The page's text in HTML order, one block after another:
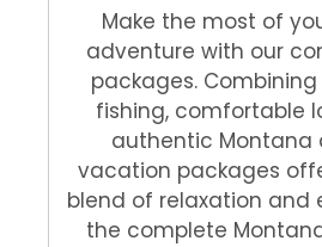
Make the most of
adventure with our
packages.
fishing, comfortable
authentic Montana
vacation packages
blend of relaxation and
the complete